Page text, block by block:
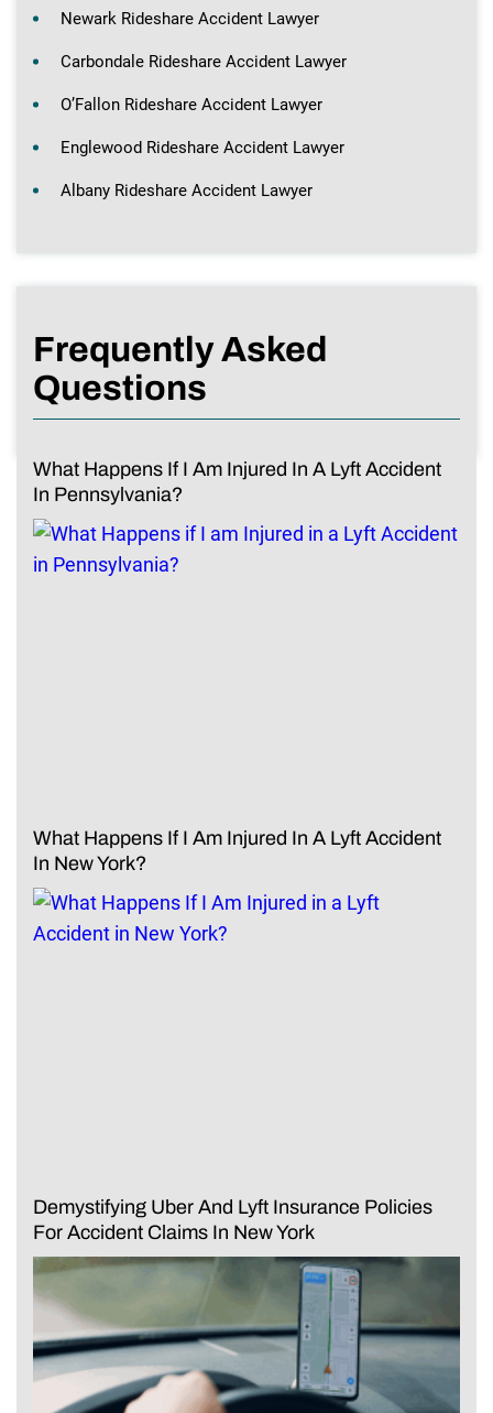
Newark Rideshare Accident Lawyer
Carbondale Rideshare Accident Lawyer
O’Fallon Rideshare Accident Lawyer
Englewood Rideshare Accident Lawyer
Albany Rideshare Accident Lawyer
Frequently Asked
Questions
What Happens If I Am Injured In A Lyft Accident
In Pennsylvania?
What Happens If I Am Injured In A Lyft Accident
In New York?
Demystifying Uber And Lyft Insurance Policies
For Accident Claims In New York